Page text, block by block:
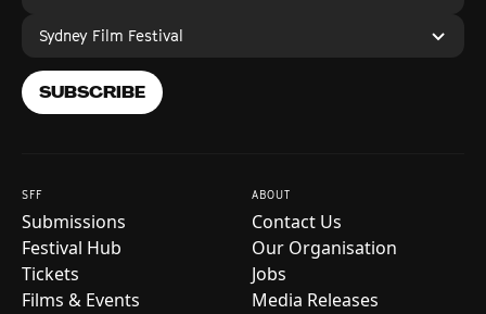
Sydney Film Festival
SUBSCRIBE
SFF
Submissions
Festival Hub
Tickets
Films & Events
ABOUT
Contact Us
Our Organisation
Jobs
Media Releases